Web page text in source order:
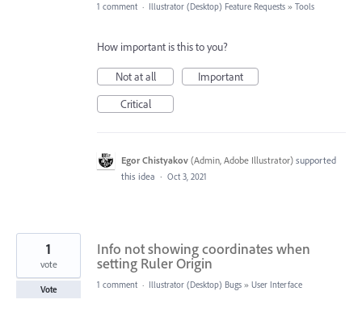
1 comment · Illustrator (Desktop) Feature Requests » Tools
How important is this to you?
Not at all
Important
Critical
Egor Chistyakov (Admin, Adobe Illustrator) supported
this idea · Oct 3, 2021
Info not showing coordinates when
setting Ruler Origin
1
vote
Vote 1 comment · Illustrator (Desktop) Bugs » User Interface